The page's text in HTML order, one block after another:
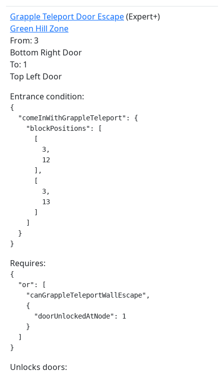
Grapple Teleport Door Escape(Expert+)
Green Hill Zone
From: 3
Bottom Right Door
To: 1
Top Left Door
Entrance condition:
{
  "comeInWithGrappleTeleport": {
    "blockPositions": [
      [
        3,
        12
      ],
      [
        3,
        13
      ]
    ]
  }
}
Requires:
{
  "or": [
    "canGrappleTeleportWallEscape",
    {
      "doorUnlockedAtNode": 1
    }
  ]
}
Unlocks doors: